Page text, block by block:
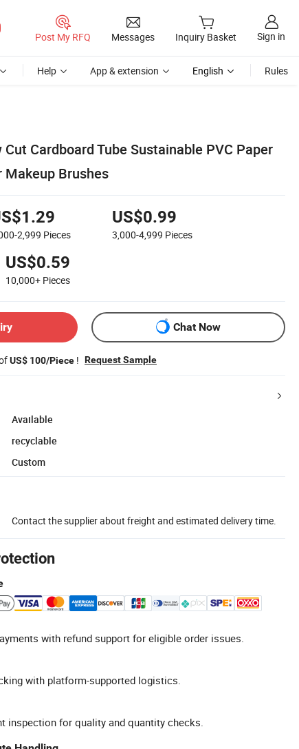
Post My RFQ Messages Inquiry Basket Sign in
Help App & extension English Rules
Cardboard Tube Sustainable PVC Paper
Makeup Brushes
2,999 Pieces
US$0.99
3,000-4,999 Pieces
US$0.59
10,000+ Pieces
Chat Now
US$ 100/Piece ! Request Sample
Available
recyclable
Custom
Contact the supplier about freight and estimated delivery time.
with refund support for eligible order issues.
with platform-supported logistics.
inspection for quality and quantity checks.